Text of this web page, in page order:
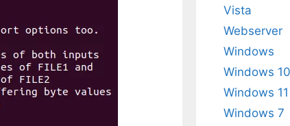
Vista
Webserver
Windows
Windows 10
Windows 11
Windows 7